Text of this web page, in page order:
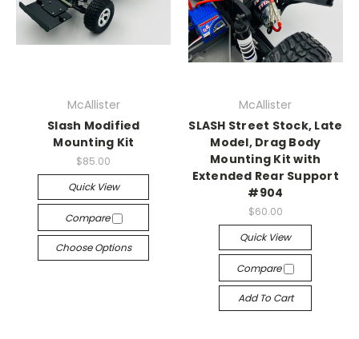
McAllister
Slash Modified
Mounting Kit
$85.00
Quick View
Compare
Choose Options
McAllister
SLASH Street Stock, Late
Model, Drag Body
Mounting Kit with
Extended Rear Support
#904
$60.00
Quick View
Compare
Add To Cart